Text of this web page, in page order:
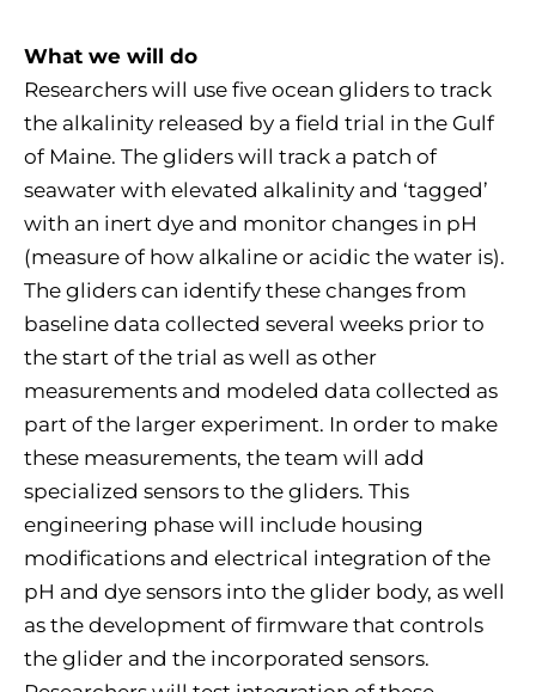
What we will do
Researchers will use five ocean gliders to track
the alkalinity released by a field trial in the Gulf
of Maine. The gliders will track a patch of
seawater with elevated alkalinity and ‘tagged’
with an inert dye and monitor changes in pH
(measure of how alkaline or acidic the water is).
The gliders can identify these changes from
baseline data collected several weeks prior to
the start of the trial as well as other
measurements and modeled data collected as
part of the larger experiment. In order to make
these measurements, the team will add
specialized sensors to the gliders. This
engineering phase will include housing
modifications and electrical integration of the
pH and dye sensors into the glider body, as well
as the development of firmware that controls
the glider and the incorporated sensors.